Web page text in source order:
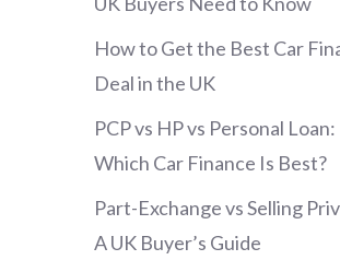
How to Get the Best Car
Deal in the UK
PCP vs HP vs Personal Loan:
Which Car Finance Is Best?
Part-Exchange vs Selling
A UK Buyer’s Guide